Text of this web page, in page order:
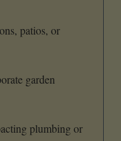
patios, or
garden
plumbing or